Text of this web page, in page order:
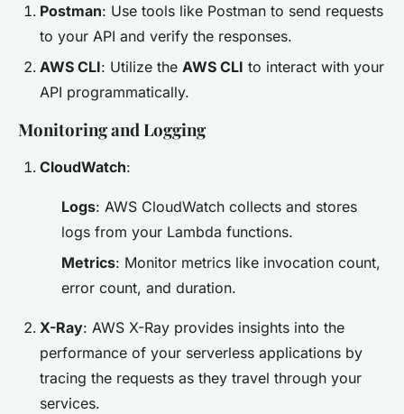
Postman: Use tools like Postman to send requests
to your API and verify the responses.
AWS CLI: Utilize the AWS CLI to interact with your
API programmatically.
Monitoring and Logging
CloudWatch:
Logs: AWS CloudWatch collects and stores
logs from your Lambda functions.
Metrics: Monitor metrics like invocation count,
error count, and duration.
X-Ray: AWS X-Ray provides insights into the
performance of your serverless applications by
tracing the requests as they travel through your
services.